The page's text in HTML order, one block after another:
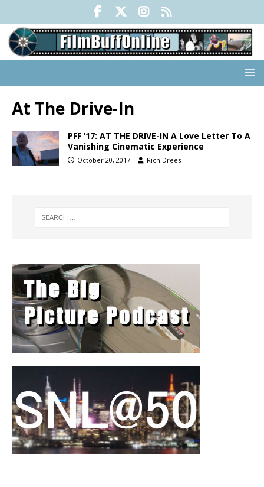
At The Drive-In
PFF ’17: AT THE DRIVE-IN A Love Letter To A
Vanishing Cinematic Experience
October 20, 2017 Rich Drees